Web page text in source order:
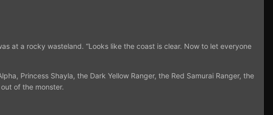
at a rocky wasteland. “Looks like the coast is clear. Now to let everyone
Princess Shayla, the Dark Yellow Ranger, the Red Samurai Ranger, the
of the monster.